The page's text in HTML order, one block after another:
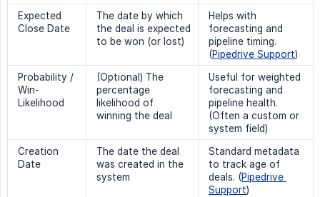
Expected
Close Date
The date by which
the deal is expected
to be won (or lost)
Helps with
forecasting and
pipeline timing.
(Pipedrive Support)
Probability /
Win-
Likelihood
(Optional) The
percentage
likelihood of
winning the deal
Useful for weighted
forecasting and
pipeline health.
(Often a custom or
system field)
Creation
Date
The date the deal
was created in the
system
Standard metadata
to track age of
deals. (Pipedrive
Support)